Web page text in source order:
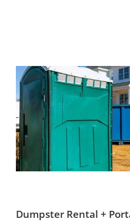
Dumpster Rental +